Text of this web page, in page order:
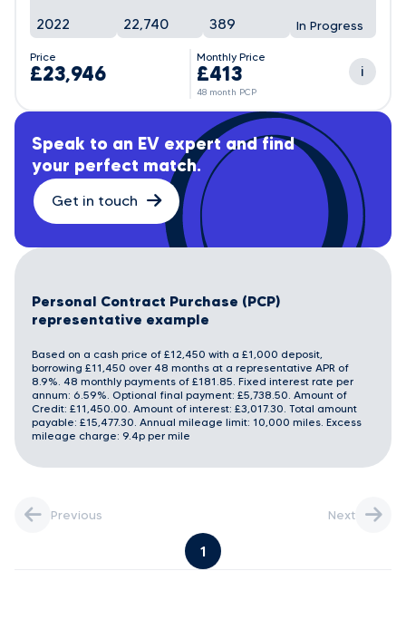
2022 22,740 389 In Progress
Price
£23,946
Monthly Price
£413
48 month PCP
i
Speak to an EV expert and find
your perfect match.
Get in touch
Personal Contract Purchase (PCP)
representative example
Based on a cash price of £12,450 with a £1,000 deposit,
borrowing £11,450 over 48 months at a representative APR of
8.9%. 48 monthly payments of £181.85. Fixed interest rate per
annum: 6.59%. Optional final payment: £5,738.50. Amount of
Credit: £11,450.00. Amount of interest: £3,017.30. Total amount
payable: £15,477.30. Annual mileage limit: 10,000 miles. Excess
mileage charge: 9.4p per mile
Previous
1
Next